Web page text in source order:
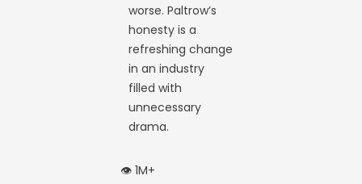
worse. Paltrow’s
honesty is a
refreshing change
in an industry
filled with
unnecessary
drama.
👁️ 1M+